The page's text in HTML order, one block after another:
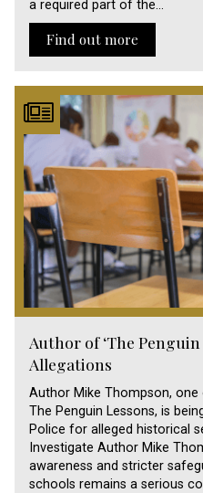
a required part of the…
Find out more
Author of ‘The Penguin
Allegations
Author Mike Thompson,
The Penguin Lessons, is
Police for alleged historical
Investigate Author Mike
awareness and stricter
schools remains a serious